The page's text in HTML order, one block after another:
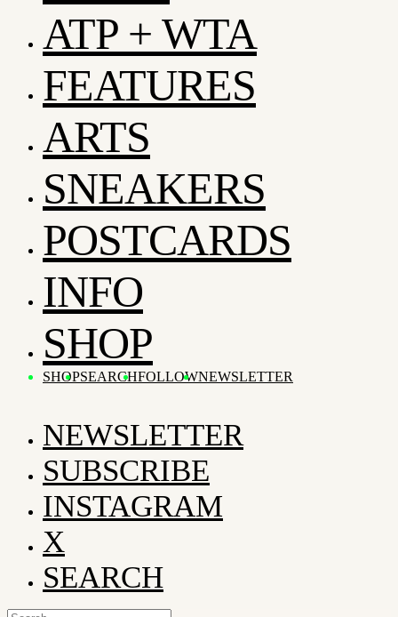
ATP + WTA
FEATURES
ARTS
SNEAKERS
POSTCARDS
INFO
SHOP
SHOPSEARCHFOLLOWNEWSLETTER
NEWSLETTER
SUBSCRIBE
INSTAGRAM
X
SEARCH